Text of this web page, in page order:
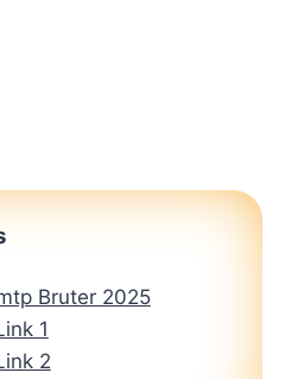
Bruter 2025
1
2